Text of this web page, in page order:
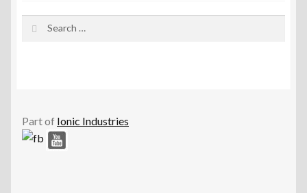
Part of Ionic Industries